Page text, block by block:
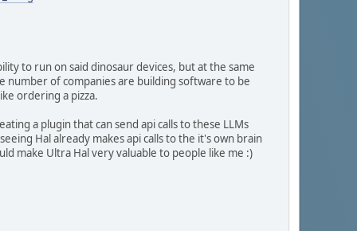
to run on said dinosaur devices, but at the same
number of companies are building software to be
ordering a pizza.
a plugin that can send api calls to these LLMs
Hal already makes api calls to the it's own brain
make Ultra Hal very valuable to people like me :)